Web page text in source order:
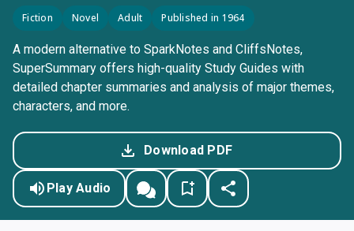
Fiction Novel Adult Published in 1964
A modern alternative to SparkNotes and CliffsNotes,
SuperSummary offers high-quality Study Guides with
detailed chapter summaries and analysis of major themes,
characters, and more.
Download PDF
Play Audio